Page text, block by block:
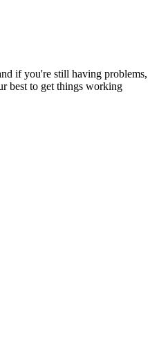
if you're still having problems,
best to get things working